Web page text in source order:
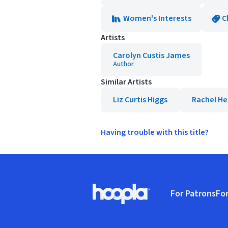
Women's Interests
Artists
Carolyn Custis James
Author
Similar Artists
Liz Curtis Higgs
Rachel
Having trouble with this title?
Hoopla logo, Go to homepage
For Patrons